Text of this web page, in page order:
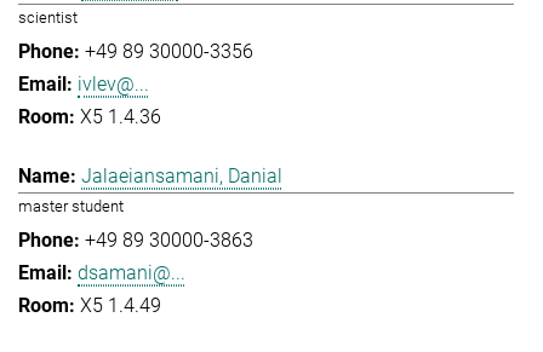
scientist
+49 89 30000-3356
ivlev@...
X5 1.4.36
Jalaeiansamani, Danial
master student
+49 89 30000-3863
dsamani@...
X5 1.4.49